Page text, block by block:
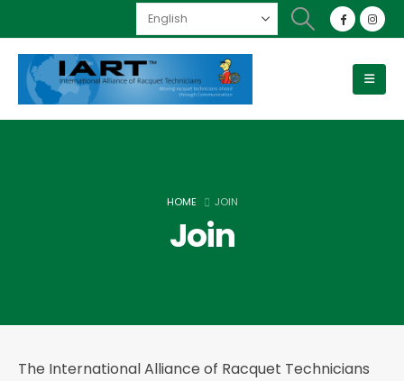
HOME JOIN
Join
The International Alliance of Racquet Technicians